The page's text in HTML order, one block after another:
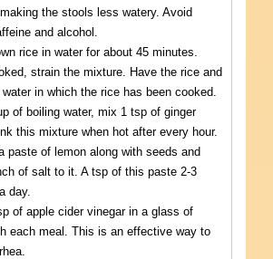
the stools less watery. Avoid
and alcohol.
rice in water for about 45 minutes.
strain the mixture. Have the rice and
in which the rice has been cooked.
of boiling water, mix 1 tsp of ginger
this mixture when hot after every hour.
paste of lemon along with seeds and
of salt to it. A tsp of this paste 2-3
day.
of apple cider vinegar in a glass of
each meal. This is an effective way to